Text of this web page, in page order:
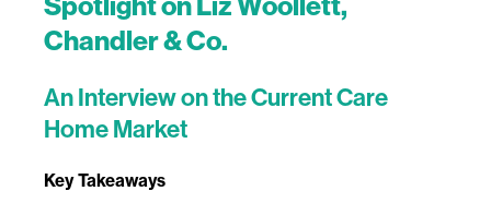
Chandler & Co.
An Interview on the Current Care
Home Market
Key Takeaways